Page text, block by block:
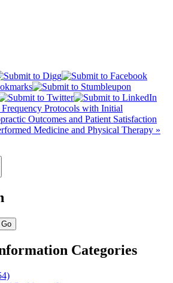
Frequency Protocols with Initial
Outcomes and Patient Satisfaction
Medicine and Physical Therapy »
Go
Categories